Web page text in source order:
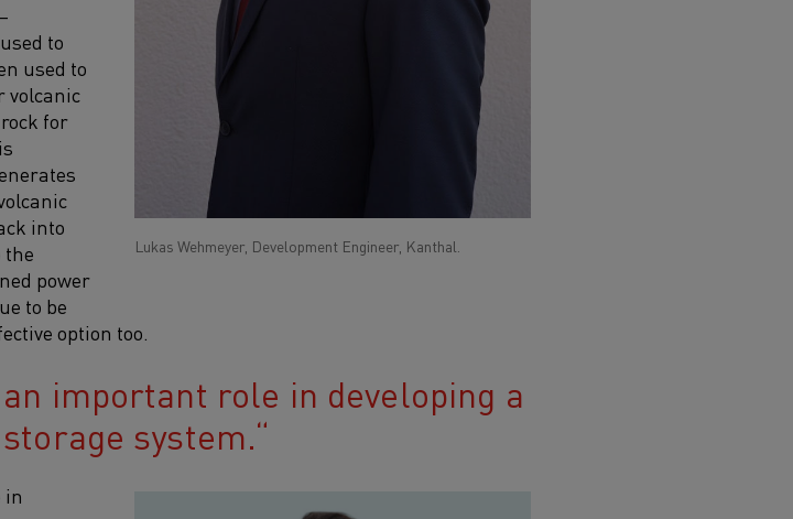
Lukas Wehmeyer, Development Engineer, Kanthal.
to
used to
volcanic
for
into
the
power
to be
option too.
important role in developing a
system.
in